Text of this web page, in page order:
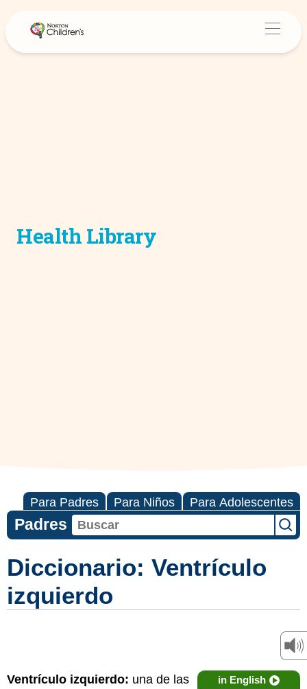
Health Library
Para Padres Para Niños Para Adolescentes
Padres
Diccionario: Ventrículo
izquierdo
in English
Ventrículo izquierdo: una de las